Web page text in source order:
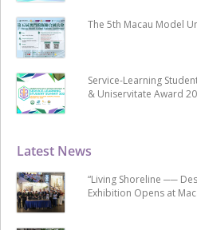
Latest News
“Living Shoreline ──
Exhibition Opens at
The 5th Macau Model
Service-Learning
& Uniservitate Award